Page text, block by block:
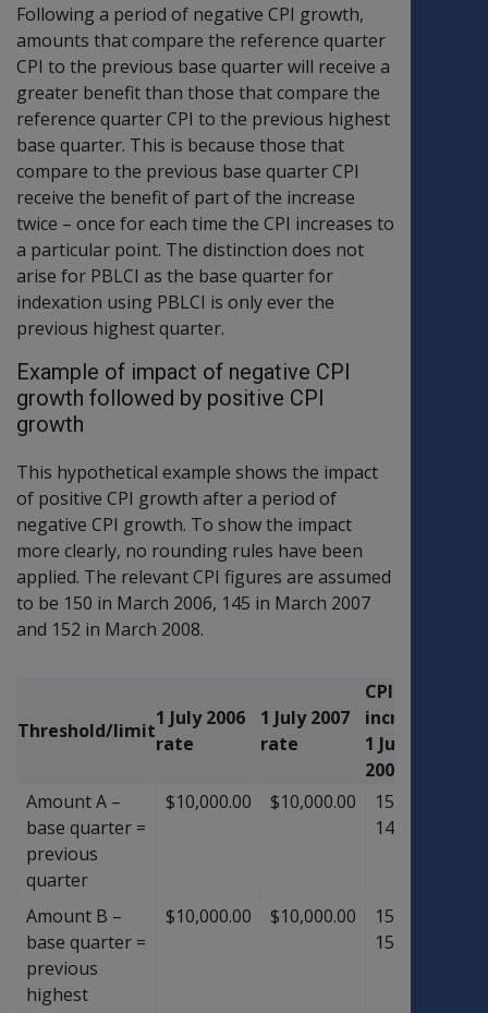
Following a period of negative CPI growth,
amounts that compare the reference quarter
CPI to the previous base quarter will receive a
greater benefit than those that compare the
reference quarter CPI to the previous highest
base quarter. This is because those that
compare to the previous base quarter CPI
receive the benefit of part of the increase
twice – once for each time the CPI increases to
a particular point. The distinction does not
arise for PBLCI as the base quarter for
indexation using PBLCI is only ever the
previous highest quarter.
Example of impact of negative CPI
growth followed by positive CPI
growth
This hypothetical example shows the impact
of positive CPI growth after a period of
negative CPI growth. To show the impact
more clearly, no rounding rules have been
applied. The relevant CPI figures are assumed
to be 150 in March 2006, 145 in March 2007
and 152 in March 2008.
Threshold/limit
1 July 2006
rate
1 July 2007
rate
CPI
increase
1 July
2008
Amount A –
base quarter =
previous
quarter
$10,000.00 $10,000.00 152
145
Amount B –
base quarter =
previous
highest
$10,000.00 $10,000.00 152
150